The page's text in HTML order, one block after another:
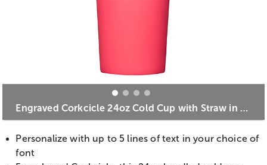
Engraved Corkcicle 24oz Cold Cup with Straw in Paradise Punch
Personalize with up to 5 lines of text in your choice of
font